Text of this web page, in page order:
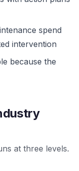
spend
intervention
because the
at three levels.